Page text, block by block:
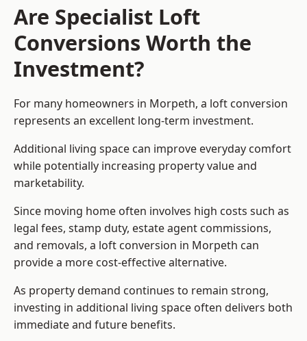
Are Specialist Loft
Conversions Worth the
Investment?
For many homeowners in Morpeth, a loft conversion
represents an excellent long-term investment.
Additional living space can improve everyday comfort
while potentially increasing property value and
marketability.
Since moving home often involves high costs such as
legal fees, stamp duty, estate agent commissions,
and removals, a loft conversion in Morpeth can
provide a more cost-effective alternative.
As property demand continues to remain strong,
investing in additional living space often delivers both
immediate and future benefits.